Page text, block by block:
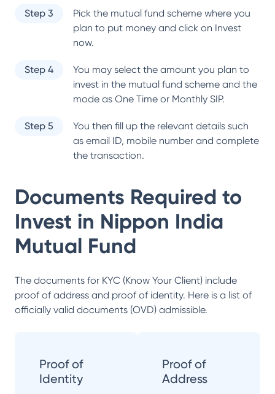
Step 3
Pick the mutual fund scheme where you
plan to put money and click on Invest
now.
Step 4
You may select the amount you plan to
invest in the mutual fund scheme and the
mode as One Time or Monthly SIP.
Step 5
You then fill up the relevant details such
as email ID, mobile number and complete
the transaction.
Documents Required to
Invest in Nippon India
Mutual Fund
The documents for KYC (Know Your Client) include
proof of address and proof of identity. Here is a list of
officially valid documents (OVD) admissible.
Proof of
Identity
Proof of
Address